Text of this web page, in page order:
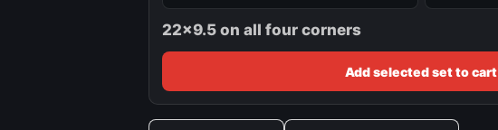
22x9.5 on all four corners
Add selected set to cart